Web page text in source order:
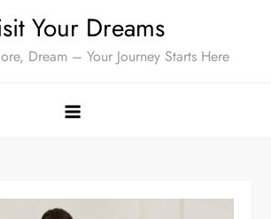
Your Dreams
Dream – Your Journey Starts Here